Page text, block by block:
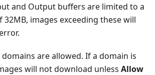
and Output buffers are limited to a
32MB, images exceeding these will
are allowed. If a domain is
will not download unless Allow